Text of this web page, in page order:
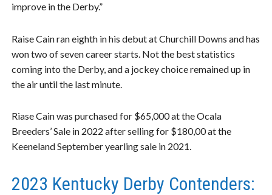
improve in the Derby.”
Raise Cain ran eighth in his debut at Churchill Downs and has
won two of seven career starts. Not the best statistics
coming into the Derby, and a jockey choice remained up in
the air until the last minute.
Riase Cain was purchased for $65,000 at the Ocala
Breeders’ Sale in 2022 after selling for $180,00 at the
Keeneland September yearling sale in 2021.
2023 Kentucky Derby Contenders: